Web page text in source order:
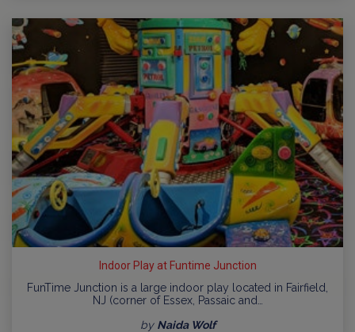
Indoor Play at Funtime Junction
FunTime Junction is a large indoor play located in Fairfield,
NJ (corner of Essex, Passaic and…
by Naida Wolf